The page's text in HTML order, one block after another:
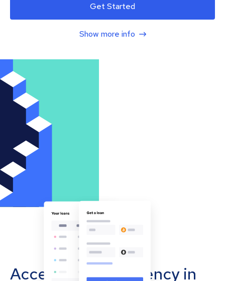
Get Started
Show more info
Accept cryptocurrency in